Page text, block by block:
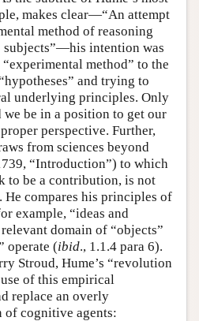
makes clear—“An attempt
method of reasoning
intention was
method” to the
and trying to
underlying principles. Only
be in a position to get our
perspective. Further,
from sciences beyond
“Introduction”) to which
to be a contribution, is not
compares his principles of
example, “ideas and
domain of “objects”
operate (ibid., 1.1.4 para 6).
Stroud, Hume’s “revolution
of this empirical
replace an overly
cognitive agents: